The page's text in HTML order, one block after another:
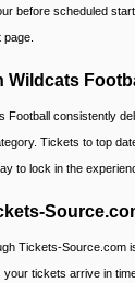
before scheduled
Wildcats
Football consistently
Tickets to top
to lock in the
Tickets-Source.com
tickets arrive in